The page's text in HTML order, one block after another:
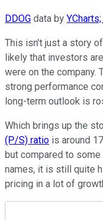
DDOG data by YCharts;
This isn't just a story
likely that investors
were on the company.
strong performance
long-term outlook is
Which brings up the
(P/S) ratio is around
but compared to
names, it is still quite
pricing in a lot of